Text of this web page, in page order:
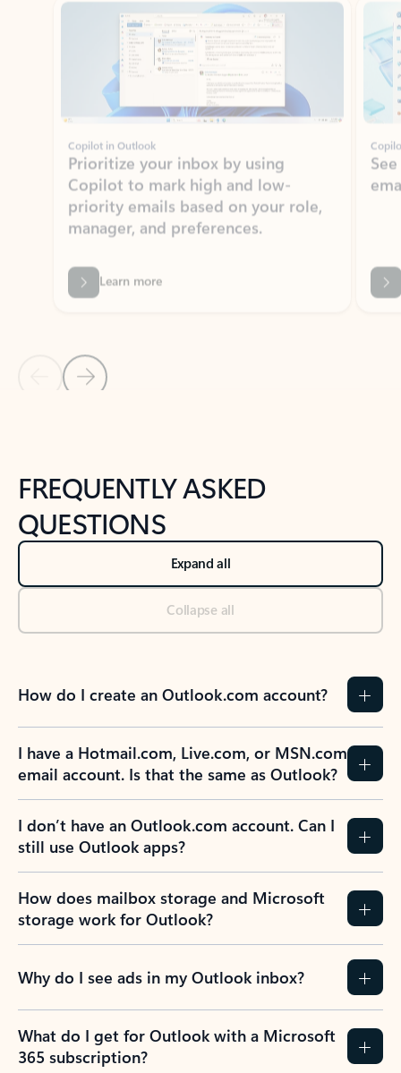
Copilot in Outlook
Prioritize your inbox by using
Copilot to mark high and low-
priority emails based on your role,
manager, and preferences.
Learn more
Back to NEWS AND TIPS-What's new tab section
FREQUENTLY ASKED
QUESTIONS
Expand all
Collapse all
How do I create an Outlook.com account?
I have a Hotmail.com, Live.com, or MSN.com
email account. Is that the same as Outlook?
I don’t have an Outlook.com account. Can I
still use Outlook apps?
How does mailbox storage and Microsoft
storage work for Outlook?
Why do I see ads in my Outlook inbox?
What do I get for Outlook with a Microsoft
365 subscription?